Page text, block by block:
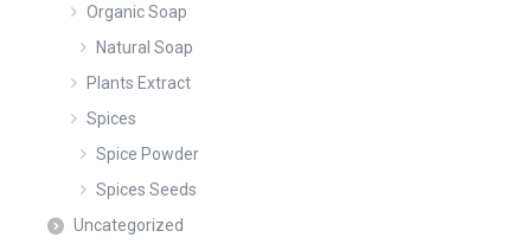
Organic Soap
Natural Soap
Plants Extract
Spices
Spice Powder
Spices Seeds
Uncategorized